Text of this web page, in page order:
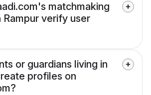
matchmaking
Rampur verify user
or guardians living in
profiles on